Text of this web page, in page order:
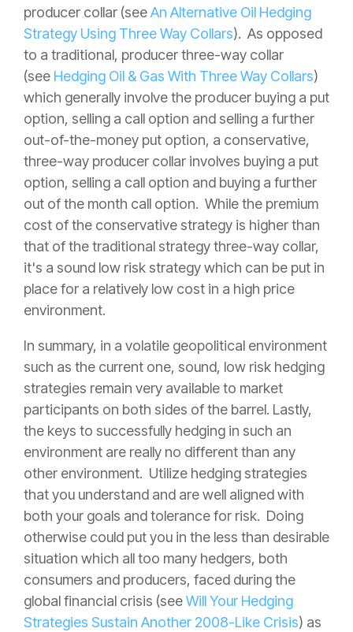
producer collar (seeAn Alternative Oil Hedging
Strategy Using Three Way Collars). As opposed
to a traditional, producer three-way collar
(see Hedging Oil & Gas With Three Way Collars)
which generally involve the producer buying a put
option, selling a call option and selling a further
out-of-the-money put option, a conservative,
three-way producer collar involves buying a put
option, selling a call option and buying a further
out of the month call option. While the premium
cost of the conservative strategy is higher than
that of the traditional strategy three-way collar,
it's a sound low risk strategy which can be put in
place for a relatively low cost in a high price
environment.
In summary, in a volatile geopolitical environment
such as the current one, sound, low risk hedging
strategies remain very available to market
participants on both sides of the barrel. Lastly,
the keys to successfully hedging in such an
environment are really no different than any
other environment. Utilize hedging strategies
that you understand and are well aligned with
both your goals and tolerance for risk. Doing
otherwise could put you in the less than desirable
situation which all too many hedgers, both
consumers and producers, faced during the
global financial crisis (seeWill Your Hedging
Strategies Sustain Another 2008-Like Crisis) as